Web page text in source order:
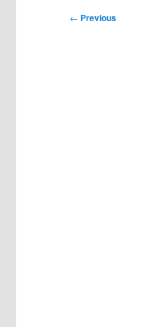
Post
← Previous